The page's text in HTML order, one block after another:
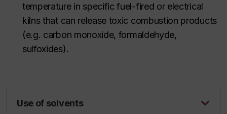
temperature in specific fuel-fired or electrical
kilns that can release toxic combustion products
(e.g. carbon monoxide, formaldehyde,
sulfoxides).
Use of solvents